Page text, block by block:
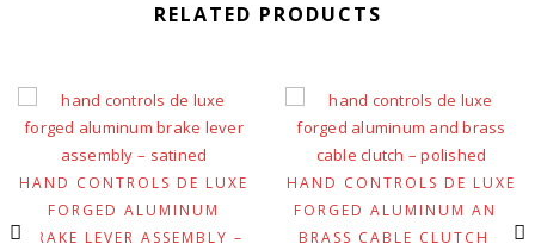
RELATED PRODUCTS
HAND CONTROLS DE LUXE
FORGED ALUMINUM
BRAKE LEVER ASSEMBLY –
HAND CONTROLS DE LUXE
FORGED ALUMINUM AND
BRASS CABLE CLUTCH –